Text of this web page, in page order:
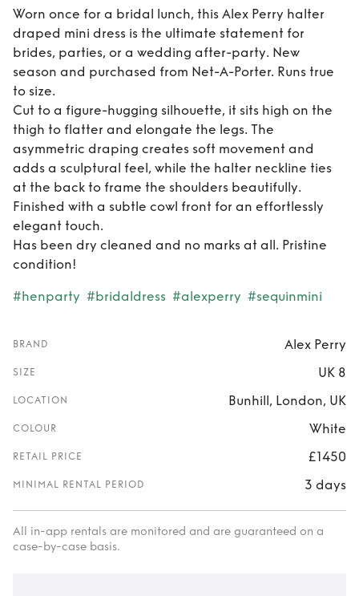
Worn once for a bridal lunch, this Alex Perry halter
draped mini dress is the ultimate statement for
brides, parties, or a wedding after-party. New
season and purchased from Net-A-Porter. Runs true
to size.
Cut to a figure-hugging silhouette, it sits high on the
thigh to flatter and elongate the legs. The
asymmetric draping creates soft movement and
adds a sculptural feel, while the halter neckline ties
at the back to frame the shoulders beautifully.
Finished with a subtle cowl front for an effortlessly
elegant touch.
Has been dry cleaned and no marks at all. Pristine
condition!
#henparty #bridaldress #alexperry #sequinmini
BRAND Alex Perry
SIZE UK 8
LOCATION Bunhill, London, UK
COLOUR White
RETAIL PRICE £1450
MINIMAL RENTAL PERIOD 3 days
All in-app rentals are monitored and are guaranteed on a
case-by-case basis.